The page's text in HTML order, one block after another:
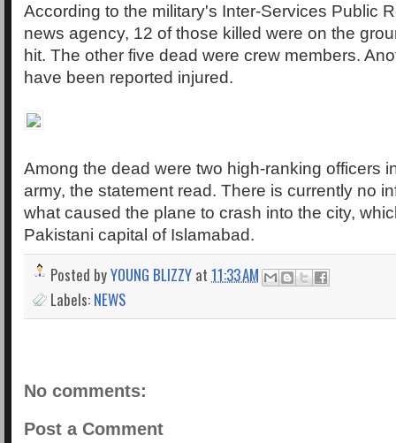
According to the military's Inter-Services Public
news agency, 12 of those killed were on the
hit. The other five dead were crew members.
have been reported injured.
Among the dead were two high-ranking officers
army, the statement read. There is currently no
what caused the plane to crash into the city,
Pakistani capital of Islamabad.
Posted byYOUNG BLIZZY at 11:33 AM
Labels: NEWS
No comments:
Post a Comment